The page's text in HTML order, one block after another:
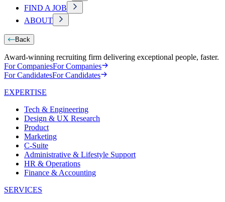
FIND A JOB
ABOUT
Back
Award-winning recruiting firm delivering exceptional people, faster.
For CompaniesFor Companies
For CandidatesFor Candidates
EXPERTISE
Tech & Engineering
Design & UX Research
Product
Marketing
C-Suite
Administrative & Lifestyle Support
HR & Operations
Finance & Accounting
SERVICES